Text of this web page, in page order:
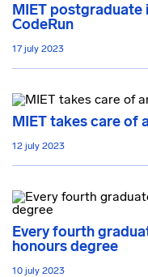
MIET postgraduate
CodeRun
17 july 2023
MIET takes care of
12 july 2023
Every fourth
honours degree
10 july 2023